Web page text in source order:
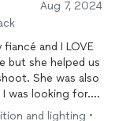
Aug 7, 2024
fiancé and I LOVE
but she helped us
She was also
I was looking for.
the price. I would
and lighting •